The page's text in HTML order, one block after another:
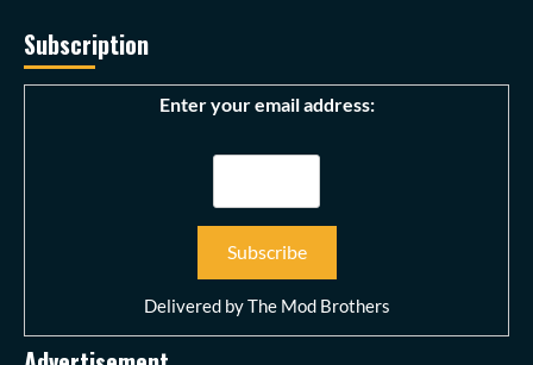
Subscription
Enter your email address:
Delivered byThe Mod Brothers